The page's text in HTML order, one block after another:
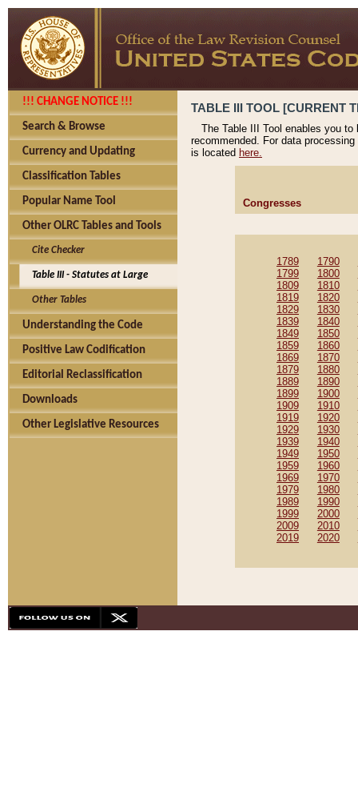
!!! CHANGE NOTICE !!!
Search & Browse
Currency and Updating
Classification Tables
Popular Name Tool
Other OLRC Tables and Tools
Cite Checker
Table III - Statutes at Large
Other Tables
Understanding the Code
Positive Law Codification
Editorial Reclassification
Downloads
Other Legislative Resources
TABLE III TOOL [CURRENT
The Table III Tool enables you
recommended. For data
is located here.
Congresses
1789 1790
1799
1800
1809
1810
1819
1820
1829
1830
1839
1840
1849
1850
1859
1860
1869
1870
1879
1880
1889
1890
1899
1900
1909
1910
1919
1920
1929
1930
1939
1940
1949
1950
1959
1960
1969
1970
1979
1980
1989
1990
1999
2000
2009
2010
2019
2020